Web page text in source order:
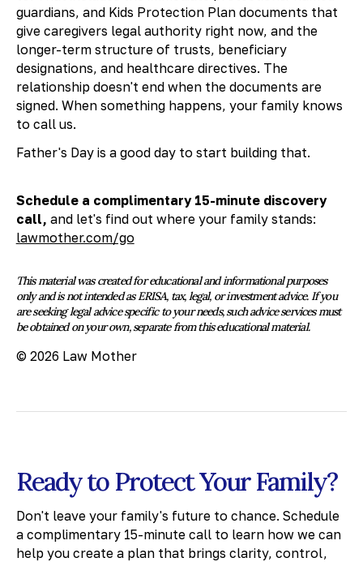
guardians, and Kids Protection Plan documents that
give caregivers legal authority right now, and the
longer-term structure of trusts, beneficiary
designations, and healthcare directives. The
relationship doesn't end when the documents are
signed. When something happens, your family knows
to call us.
Father's Day is a good day to start building that.
Schedule a complimentary 15-minute discovery
call, and let's find out where your family stands:
lawmother.com/go
This material was created for educational and informational purposes
only and is not intended as ERISA, tax, legal, or investment advice. If you
are seeking legal advice specific to your needs, such advice services must
be obtained on your own, separate from this educational material.
© 2026 Law Mother
Ready to Protect Your Family?
Don't leave your family's future to chance. Schedule
a complimentary 15-minute call to learn how we can
help you create a plan that brings clarity, control,